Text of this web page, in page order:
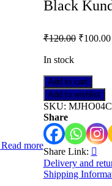
Black
₹120.00 ₹100.00
In stock
Black
Kundan
Temple
Jhumka
quantity
Add to cart
Add to wishlist
SKU: MJHO04C
Share
Share Link:
Delivery and
Shipping
Read more